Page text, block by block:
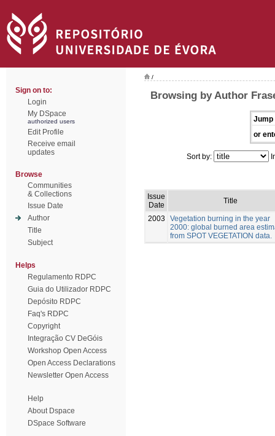
Sign on to:
Login
My DSpace
authorized users
Edit Profile
Receive email
updates
Browse
Communities
& Collections
Issue Date
Author
Title
Subject
Helps
Regulamento RDPC
Guia do Utilizador RDPC
Depósito RDPC
Faq's RDPC
Copyright
Integração CV DeGóis
Workshop Open Access
Open Access Declarations
Newsletter Open Access
Help
About Dspace
DSpace Software
/
Browsing by Author
Jump
or
Sort by:
Issue
Date
Title
2003
Vegetation burning in the year
2000: global burned area
from SPOT VEGETATION data.